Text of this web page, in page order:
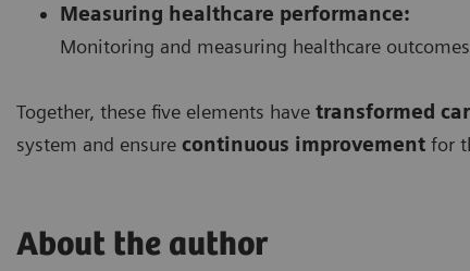
Measuring healthcare performance:
Monitoring and measuring healthcare
Together, these five elements have transformed
system and ensure continuous improvement for
About the author